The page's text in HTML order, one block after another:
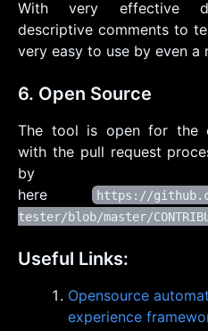
With very effective
descriptive comments to
very easy to use by even a
6. Open Source
The tool is open for the
with the pull request
by
here
https://
tester/blob/master/
Useful Links:
Opensource
experience